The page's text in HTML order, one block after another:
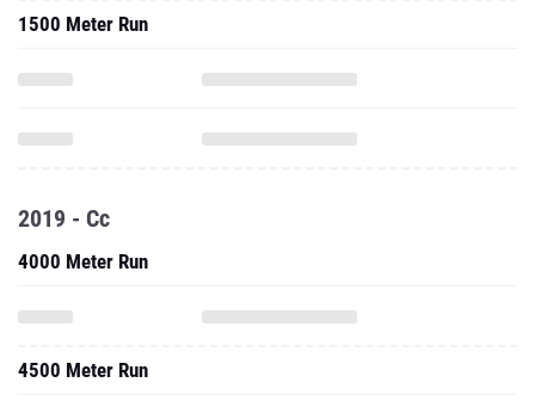
1500 Meter Run
2019 - Cc
4000 Meter Run
4500 Meter Run